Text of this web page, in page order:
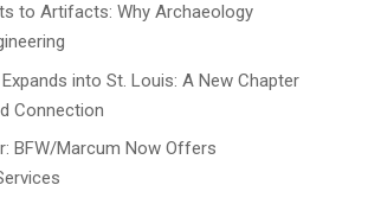
to Artifacts: Why Archaeology
into St. Louis: A New Chapter
Connection
BFW/Marcum Now Offers